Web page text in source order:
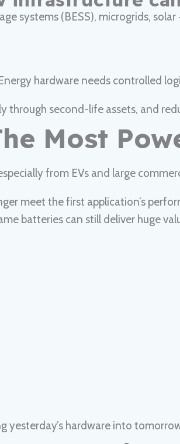
systems (BESS), microgrids, solar
hardware needs controlled
through second-life assets, and
Most
from EVs and large
meet the first application’s
batteries can still deliver huge
yesterday’s hardware into